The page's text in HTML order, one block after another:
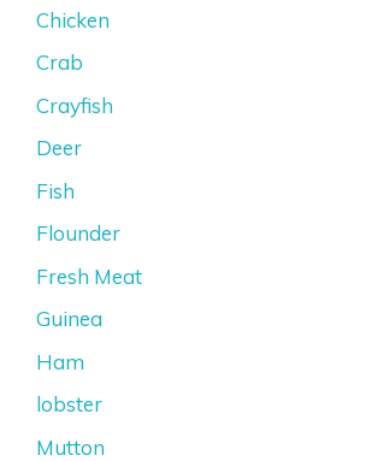
Chicken
Crab
Crayfish
Deer
Fish
Flounder
Fresh Meat
Guinea
Ham
lobster
Mutton